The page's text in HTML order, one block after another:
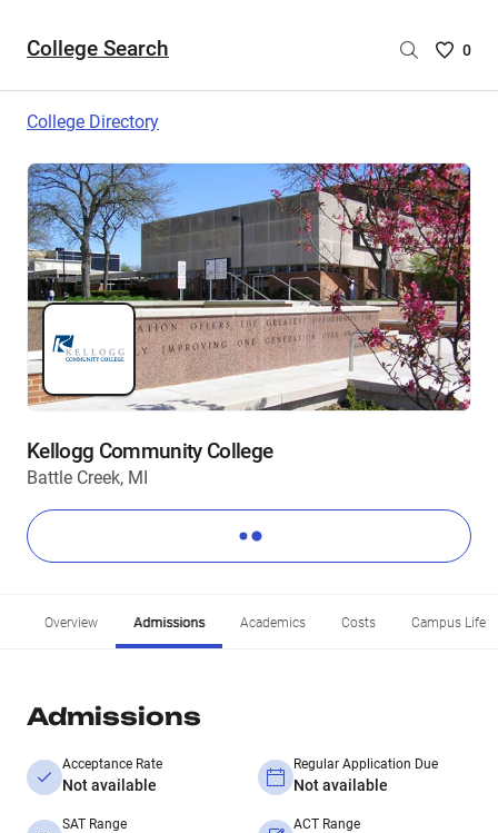
College Search
Saved
are
0
College Directory
Kellogg Community College
Battle Creek, MI
Overview Admissions Academics Costs Campus Life
Admissions
Acceptance Rate
Not available
Regular Application Due
Not available
SAT Range ACT Range